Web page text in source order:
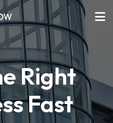
Right
Fast